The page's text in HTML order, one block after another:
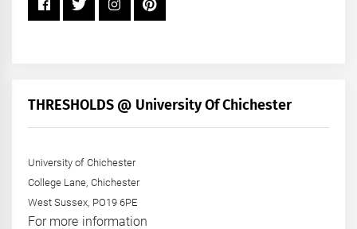
THRESHOLDS @ University Of Chichester
University of Chichester
College Lane, Chichester
West Sussex, PO19 6PE
For more information